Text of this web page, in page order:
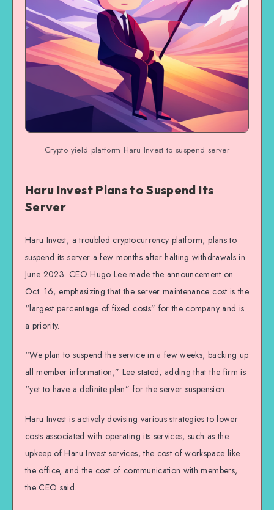
Crypto yield platform Haru Invest to suspend server
Haru Invest Plans to Suspend Its
Server
Haru Invest, a troubled cryptocurrency platform, plans to
suspend its server a few months after halting withdrawals in
June 2023. CEO Hugo Lee made the announcement on
Oct. 16, emphasizing that the server maintenance cost is the
“largest percentage of fixed costs” for the company and is
a priority.
“We plan to suspend the service in a few weeks, backing up
all member information,” Lee stated, adding that the firm is
“yet to have a definite plan” for the server suspension.
Haru Invest is actively devising various strategies to lower
costs associated with operating its services, such as the
upkeep of Haru Invest services, the cost of workspace like
the office, and the cost of communication with members,
the CEO said.